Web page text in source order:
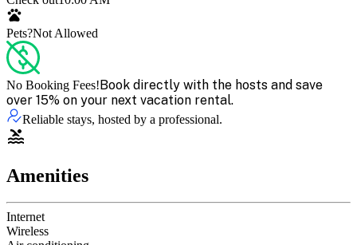
Pets?Not Allowed
No Booking Fees!Book directly with the hosts and save
over 15% on your next vacation rental.
Reliable stays, hosted by a professional.
Amenities
Internet
Wireless